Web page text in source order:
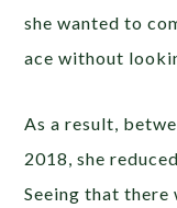
she wanted to
ace without
As a result,
2018, she
Seeing that there